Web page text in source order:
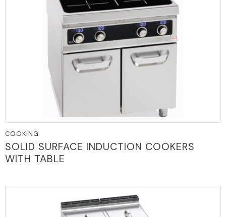
COOKING
SOLID SURFACE INDUCTION COOKERS
WITH TABLE